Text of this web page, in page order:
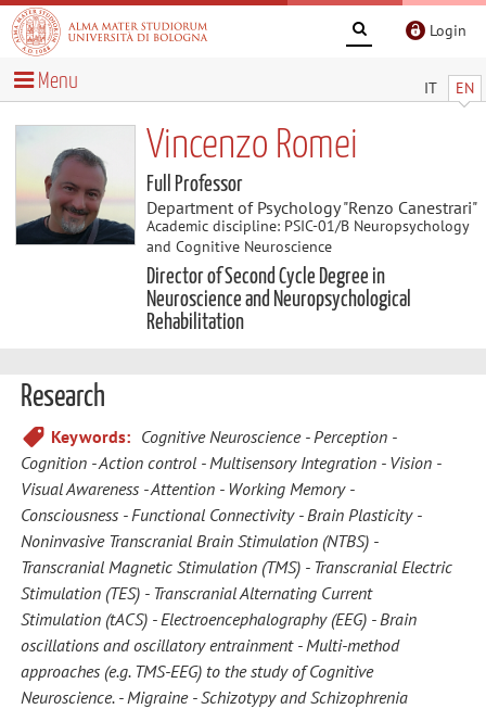
Login
IT EN
Menu
Vincenzo Romei
Full Professor
Department of Psychology "Renzo Canestrari"
Academic discipline: PSIC-01/B Neuropsychology
and Cognitive Neuroscience
Director of Second Cycle Degree in
Neuroscience and Neuropsychological
Rehabilitation
Research
Keywords: Cognitive Neuroscience
Perception
Cognition Action control Multisensory Integration
Vision
Visual Awareness Attention
Working Memory
Consciousness
Functional Connectivity
Brain Plasticity
Noninvasive Transcranial Brain Stimulation (NTBS)
Transcranial Magnetic Stimulation (TMS)
Transcranial Electric
Stimulation (TES)
Transcranial Alternating Current
Stimulation (tACS)
Electroencephalography (EEG)
Brain
oscillations and oscillatory entrainment
Multi-method
approaches (e.g. TMS-EEG) to the study of Cognitive
Neuroscience.
Migraine Schizotypy and Schizophrenia